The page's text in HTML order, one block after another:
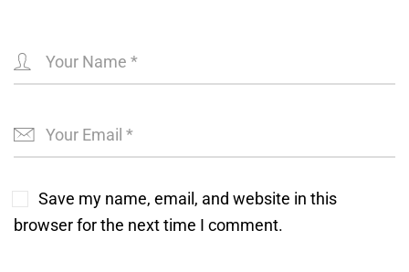
Save my name, email, and website in this
browser for the next time I comment.